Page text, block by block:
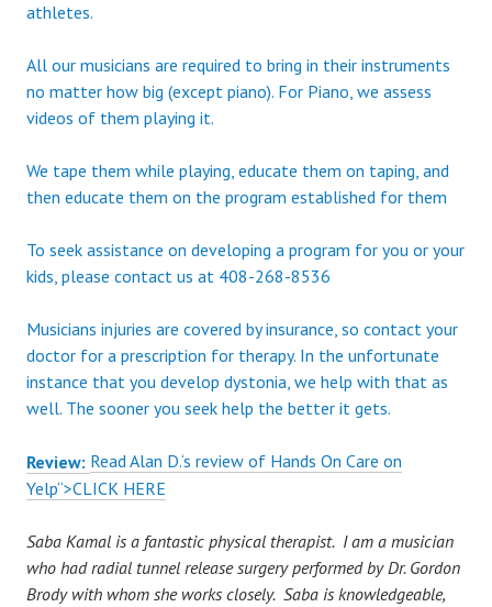
athletes.
All our musicians are required to bring in their instruments
no matter how big (except piano). For Piano, we assess
videos of them playing it.
We tape them while playing, educate them on taping, and
then educate them on the program established for them
To seek assistance on developing a program for you or your
kids, please contact us at 408-268-8536
Musicians injuries are covered by insurance, so contact your
doctor for a prescription for therapy. In the unfortunate
instance that you develop dystonia, we help with that as
well. The sooner you seek help the better it gets.
Review: ReadAlan D.‘s review of Hands On Care on
Yelp“>CLICK HERE
Saba Kamal is a fantastic physical therapist. I am a musician
who had radial tunnel release surgery performed by Dr. Gordon
Brody with whom she works closely. Saba is knowledgeable,